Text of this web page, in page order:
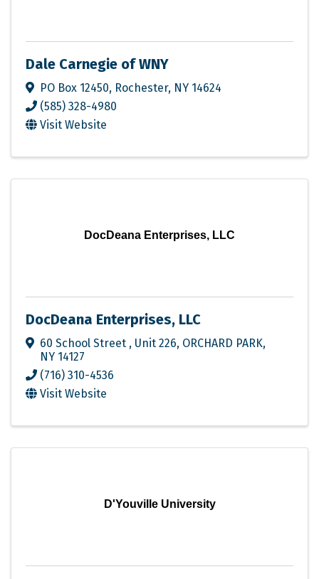
Dale Carnegie of WNY
PO Box 12450, Rochester, NY 14624
(585) 328-4980
Visit Website
DocDeana Enterprises, LLC
DocDeana Enterprises, LLC
60 School Street , Unit 226, ORCHARD PARK,
NY 14127
(716) 310-4536
Visit Website
D'Youville University